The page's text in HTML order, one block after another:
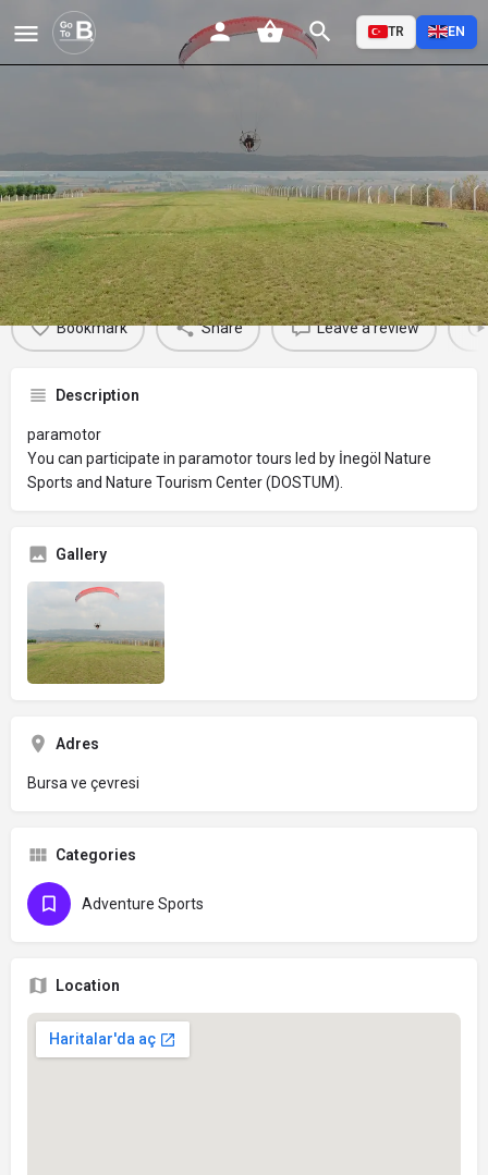
TR EN
Paramotor
Profile Reviews 0 Events 0 Jobs 0
Bookmark Share Leave a review
Description
paramotor
You can participate in paramotor tours led by İnegöl Nature
Sports and Nature Tourism Center (DOSTUM).
Gallery
Adres
Bursa ve çevresi
Categories
Adventure Sports
Location